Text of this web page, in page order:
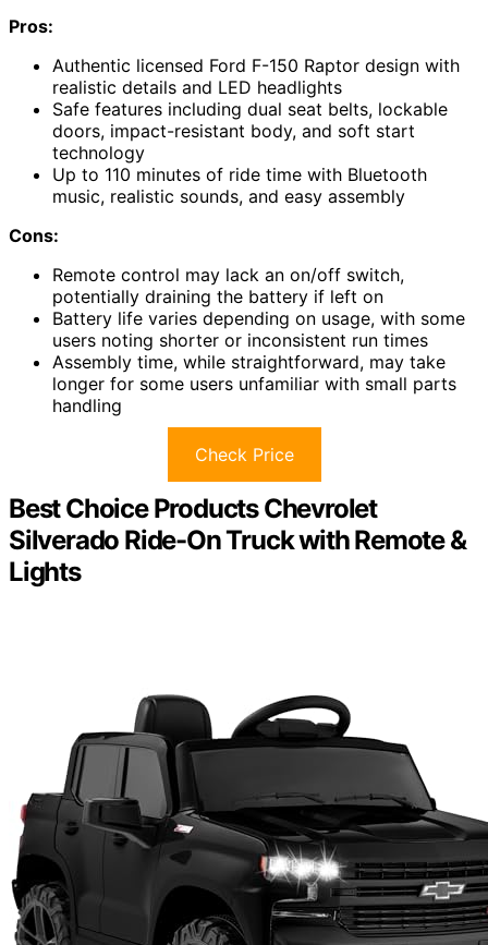
Pros:
Authentic licensed Ford F-150 Raptor design with
realistic details and LED headlights
Safe features including dual seat belts, lockable
doors, impact-resistant body, and soft start
technology
Up to 110 minutes of ride time with Bluetooth
music, realistic sounds, and easy assembly
Cons:
Remote control may lack an on/off switch,
potentially draining the battery if left on
Battery life varies depending on usage, with some
users noting shorter or inconsistent run times
Assembly time, while straightforward, may take
longer for some users unfamiliar with small parts
handling
Check Price
Best Choice Products Chevrolet
Silverado Ride-On Truck with Remote &
Lights